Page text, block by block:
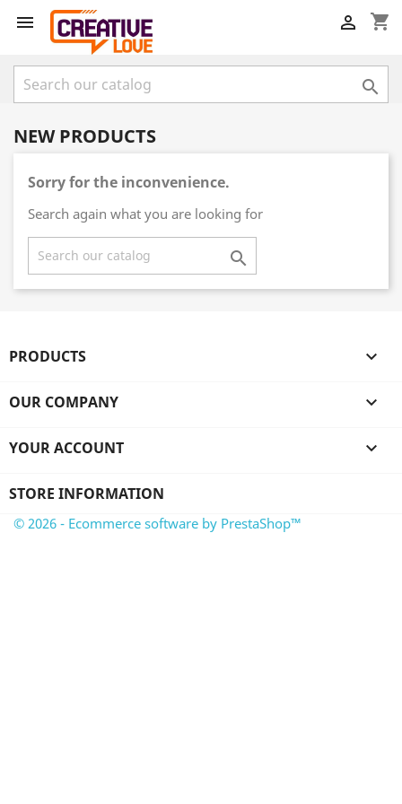
 shopping_cart


NEW PRODUCTS
Sorry for the inconvenience.
Search again what you are looking for

PRODUCTS 
OUR COMPANY 
YOUR ACCOUNT 
STORE INFORMATION
© 2026 - Ecommerce software by PrestaShop™